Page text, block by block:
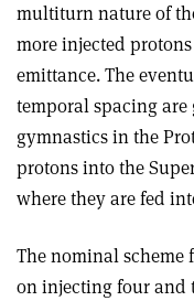
multiturn nature of
more injected
emittance. The
temporal spacing are
gymnastics in the
protons into the
where they are fed
The nominal scheme
on injecting four and